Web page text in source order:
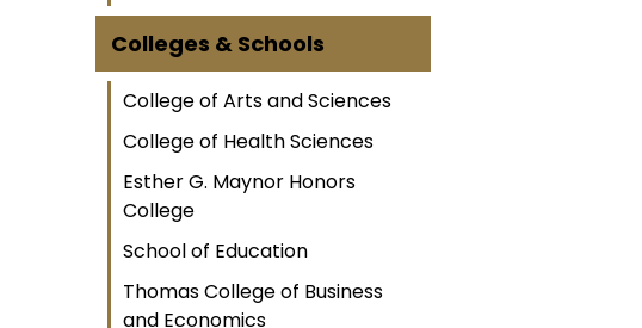
Colleges & Schools
College of Arts and Sciences
College of Health Sciences
Esther G. Maynor Honors
College
School of Education
Thomas College of Business
and Economics